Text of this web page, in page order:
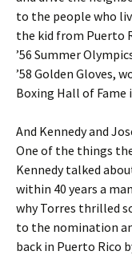
to the people who
the kid from Puerto
’56 Summer
’58 Golden Gloves,
Boxing Hall of Fame
And Kennedy and
One of the things
Kennedy talked
within 40 years a
why Torres thrilled
to the nomination
back in Puerto Rico